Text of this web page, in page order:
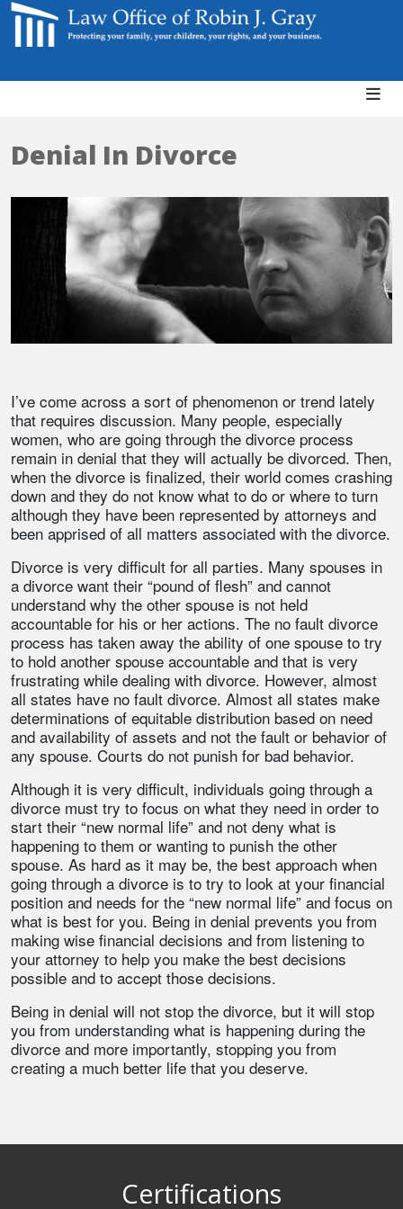
Denial In Divorce
I’ve come across a sort of phenomenon or trend lately
that requires discussion. Many people, especially
women, who are going through the divorce process
remain in denial that they will actually be divorced. Then,
when the divorce is finalized, their world comes crashing
down and they do not know what to do or where to turn
although they have been represented by attorneys and
been apprised of all matters associated with the divorce.
Divorce is very difficult for all parties. Many spouses in
a divorce want their “pound of flesh” and cannot
understand why the other spouse is not held
accountable for his or her actions. The no fault divorce
process has taken away the ability of one spouse to try
to hold another spouse accountable and that is very
frustrating while dealing with divorce. However, almost
all states have no fault divorce. Almost all states make
determinations of equitable distribution based on need
and availability of assets and not the fault or behavior of
any spouse. Courts do not punish for bad behavior.
Although it is very difficult, individuals going through a
divorce must try to focus on what they need in order to
start their “new normal life” and not deny what is
happening to them or wanting to punish the other
spouse. As hard as it may be, the best approach when
going through a divorce is to try to look at your financial
position and needs for the “new normal life” and focus on
what is best for you. Being in denial prevents you from
making wise financial decisions and from listening to
your attorney to help you make the best decisions
possible and to accept those decisions.
Being in denial will not stop the divorce, but it will stop
you from understanding what is happening during the
divorce and more importantly, stopping you from
creating a much better life that you deserve.
Certifications